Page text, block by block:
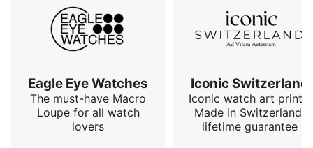
Eagle Eye Watches
The must-have Macro
Loupe for all watch
lovers
Iconic Switzerland
Iconic watch art prints.
Made in Switzerland,
lifetime guarantee